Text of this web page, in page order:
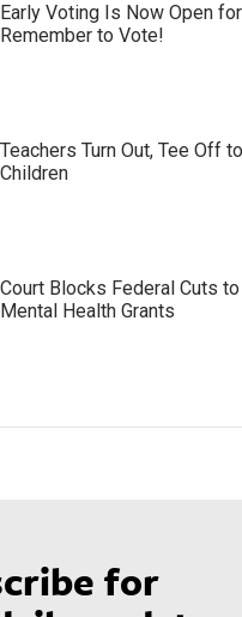
Early Voting Is Now Open
Remember to Vote!
Teachers Turn Out, Tee Off
Children
Court Blocks Federal Cuts
Mental Health Grants
for